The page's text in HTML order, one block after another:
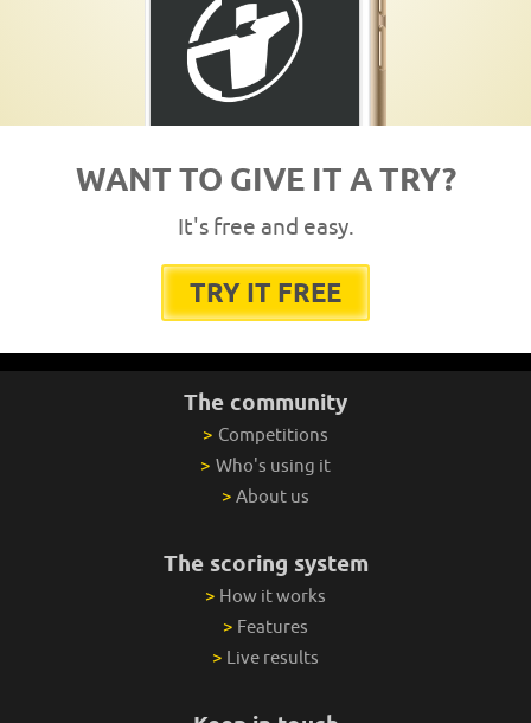
WANT TO GIVE IT A TRY?
It's free and easy.
TRY IT FREE
The community
> Competitions
> Who's using it
> About us
The scoring system
> How it works
> Features
> Live results